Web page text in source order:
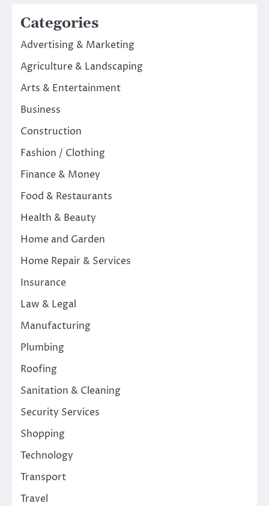
Categories
Advertising & Marketing
Agriculture & Landscaping
Arts & Entertainment
Business
Construction
Fashion / Clothing
Finance & Money
Food & Restaurants
Health & Beauty
Home and Garden
Home Repair & Services
Insurance
Law & Legal
Manufacturing
Plumbing
Roofing
Sanitation & Cleaning
Security Services
Shopping
Technology
Transport
Travel